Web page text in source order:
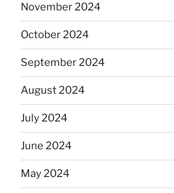
November 2024
October 2024
September 2024
August 2024
July 2024
June 2024
May 2024